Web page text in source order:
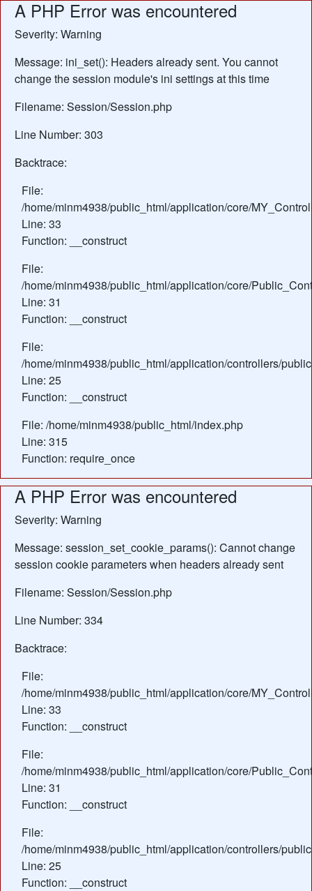
A PHP Error was encountered
Severity: Warning
Message: ini_set(): Headers already sent. You cannot
change the session module's ini settings at this time
Filename: Session/Session.php
Line Number: 303
Backtrace:
File:
/home/minm4938/public_html/application/core/
Line: 33
Function: __construct
File:
/home/minm4938/public_html/application/core/
Line: 31
Function: __construct
File:
/home/minm4938/public_html/application/controllers/
Line: 25
Function: __construct
File: /home/minm4938/public_html/index.php
Line: 315
Function: require_once
A PHP Error was encountered
Severity: Warning
Message: session_set_cookie_params(): Cannot change
session cookie parameters when headers already sent
Filename: Session/Session.php
Line Number: 334
Backtrace:
File:
/home/minm4938/public_html/application/core/
Line: 33
Function: __construct
File:
/home/minm4938/public_html/application/core/
Line: 31
Function: __construct
File:
/home/minm4938/public_html/application/controllers/
Line: 25
Function: __construct